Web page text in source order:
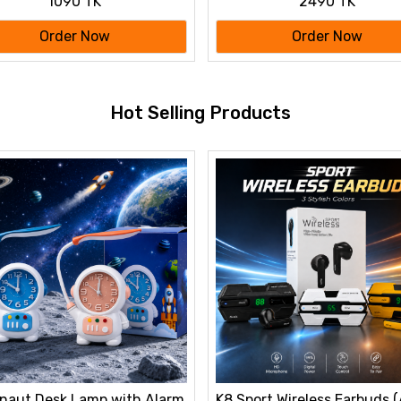
Metal Showpiece
Gift
Order Now Order Now
Hot Selling Products